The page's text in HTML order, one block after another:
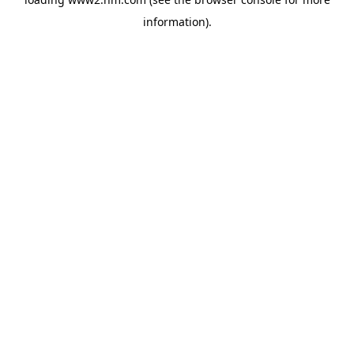
information).